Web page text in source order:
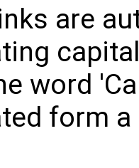
are
word
form